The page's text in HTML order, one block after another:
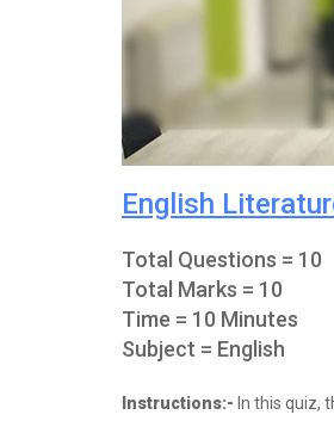
English
Total Questions = 10
Total Marks = 10
Time = 10 Minutes
Subject = English
Instructions:- In this quiz,